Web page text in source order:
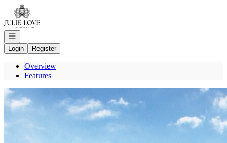
Go to: Homepage
Open navigation
Login
Register
Overview
Features